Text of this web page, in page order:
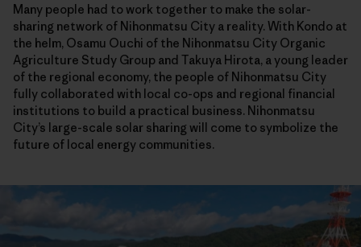
Many people had to work together to make the solar-
sharing network of Nihonmatsu City a reality. With Kondo at
the helm, Osamu Ouchi of the Nihonmatsu City Organic
Agriculture Study Group and Takuya Hirota, a young leader
of the regional economy, the people of Nihonmatsu City
fully collaborated with local co-ops and regional financial
institutions to build a practical business. Nihonmatsu
City’s large-scale solar sharing will come to symbolize the
future of local energy communities.